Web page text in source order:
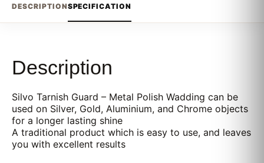
DESCRIPTIONSPECIFICATION
Description
Silvo Tarnish Guard – Metal Polish Wadding can be
used on Silver, Gold, Aluminium, and Chrome objects
for a longer lasting shine
A traditional product which is easy to use, and leaves
you with excellent results